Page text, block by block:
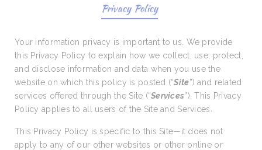
Privacy Policy
Your information privacy is important to us. We provide
this Privacy Policy to explain how we collect, use, protect,
and disclose information and data when you use the
website on which this policy is posted (“Site”) and related
services offered through the Site (“Services”). This Privacy
Policy applies to all users of the Site and Services.
This Privacy Policy is specific to this Site—it does not
apply to any of our other websites or other online or